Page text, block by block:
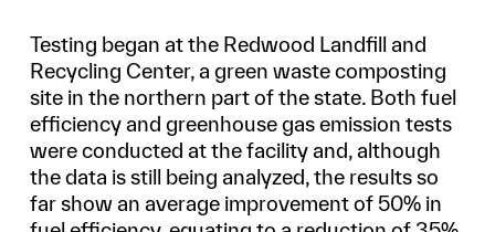
Testing began at the Redwood Landfill and
Recycling Center, a green waste composting
site in the northern part of the state. Both fuel
efficiency and greenhouse gas emission tests
were conducted at the facility and, although
the data is still being analyzed, the results so
far show an average improvement of 50% in